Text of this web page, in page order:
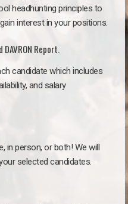
headhunting principles to
interest in your positions.
Report.
candidate which includes
and salary
in person, or both! We will
selected candidates.